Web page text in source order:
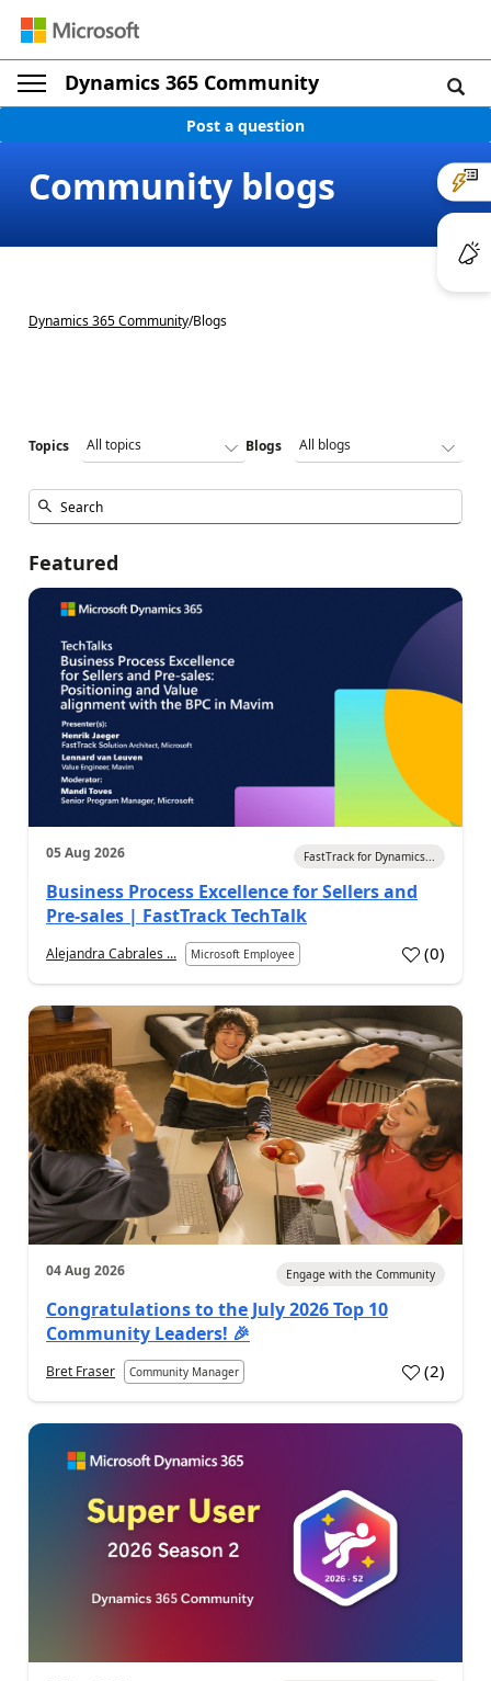
Dynamics 365 Community
Post a question
Community blogs
Dynamics 365 Community/Blogs
Topics Blogs
Featured
05 Aug 2026 FastTrack for Dynamics...
Business Process Excellence for Sellers and
Pre-sales | FastTrack TechTalk
Alejandra Cabrales ... Microsoft Employee (0)
04 Aug 2026 Engage with the Community
Congratulations to the July 2026 Top 10
Community Leaders! 🎉
Bret Fraser Community Manager (2)